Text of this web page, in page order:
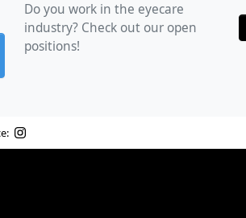
Do you work in the eyecare
industry? Check out our open
positions!